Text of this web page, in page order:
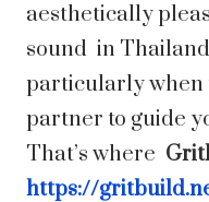
aesthetically
sound in
particularly when
partner to guide
That’s where
https://